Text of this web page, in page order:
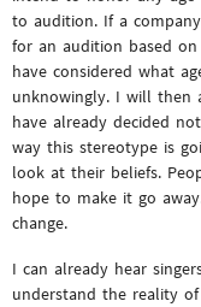
to audition. If a
for an audition based
have considered what
unknowingly. I will then
have already decided
way this stereotype is
look at their beliefs.
hope to make it go
change.
I can already hear
understand the reality